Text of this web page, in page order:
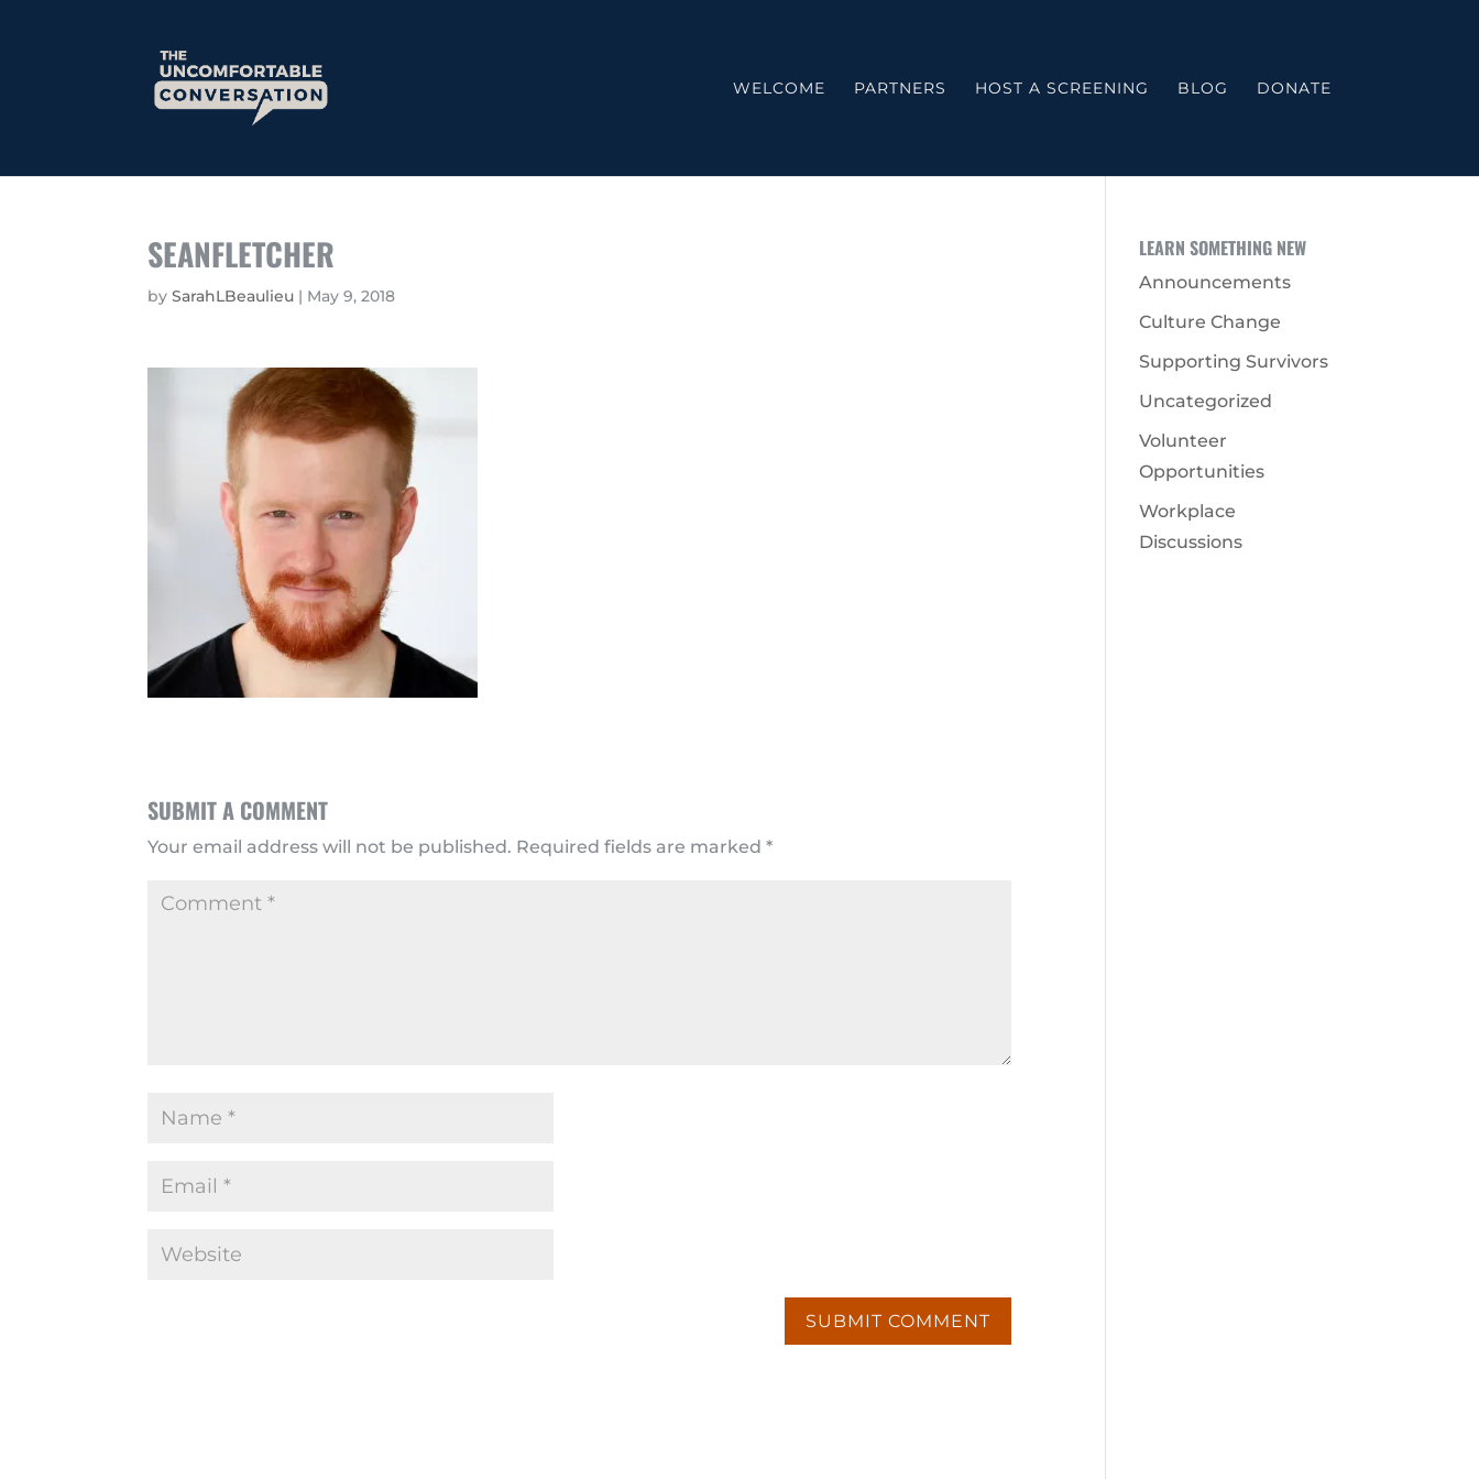
WELCOME PARTNERS HOST A SCREENING BLOG DONATE
SEANFLETCHER
bySarahLBeaulieu | May 9, 2018
SUBMIT A COMMENT
Your email address will not be published. Required fields are marked*
LEARN SOMETHING NEW
Announcements
Culture Change
Supporting Survivors
Uncategorized
Volunteer
Opportunities
Workplace
Discussions